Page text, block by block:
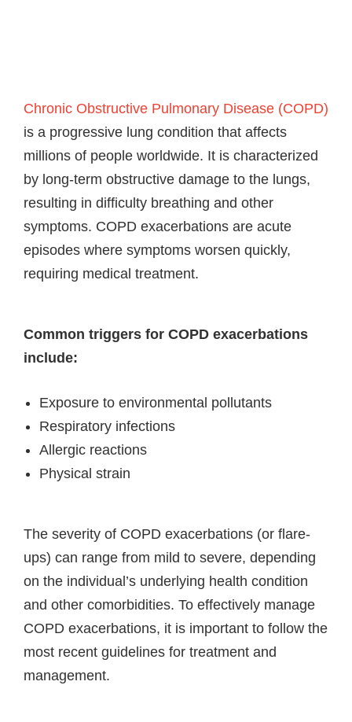
Chronic Obstructive Pulmonary Disease (COPD)
is a progressive lung condition that affects
millions of people worldwide. It is characterized
by long-term obstructive damage to the lungs,
resulting in difficulty breathing and other
symptoms. COPD exacerbations are acute
episodes where symptoms worsen quickly,
requiring medical treatment.
Common triggers for COPD exacerbations
include:
Exposure to environmental pollutants
Respiratory infections
Allergic reactions
Physical strain
The severity of COPD exacerbations (or flare-
ups) can range from mild to severe, depending
on the individual’s underlying health condition
and other comorbidities. To effectively manage
COPD exacerbations, it is important to follow the
most recent guidelines for treatment and
management.